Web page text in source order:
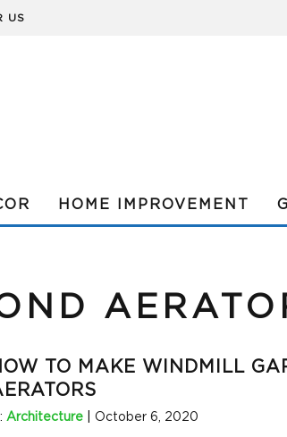
US
HOME IMPROVEMENT
TO MAKE WINDMILL
Architecture| October 6, 2020